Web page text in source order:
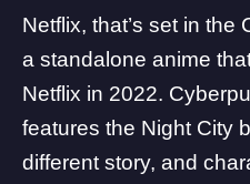
Netflix, that’s set in the
a standalone anime
Netflix in 2022.
features the Night City
different story, and